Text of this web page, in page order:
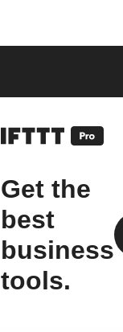
Get the
best
business
tools.